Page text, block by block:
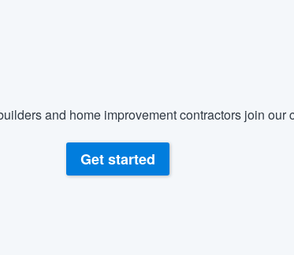
and home improvement contractors join our
Get started